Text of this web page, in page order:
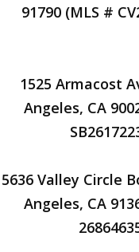
91790 (MLS #
1525 Armacost
Angeles, CA
5636 Valley Circle
Angeles, CA